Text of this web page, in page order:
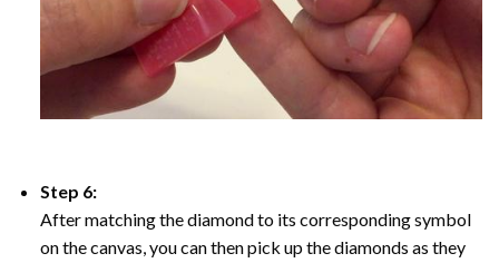
Step 6:
After matching the diamond to its corresponding symbol
on the canvas, you can then pick up the diamonds as they